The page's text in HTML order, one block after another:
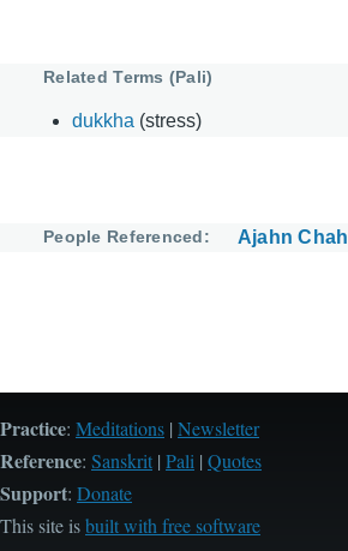
Related Terms (Pali)
dukkha (stress)
People Referenced Ajahn Chah
Practice: Meditations | Newsletter
Reference: Sanskrit | Pali | Quotes
Support: Donate
This site isbuilt with free software